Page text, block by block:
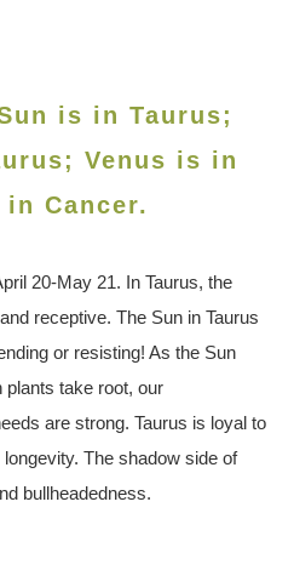
is in Taurus;
Venus is in
Cancer.
20-May 21. In Taurus, the
receptive. The Sun in Taurus
or resisting! As the Sun
plants take root, our
are strong. Taurus is loyal to
The shadow side of
bullheadedness.